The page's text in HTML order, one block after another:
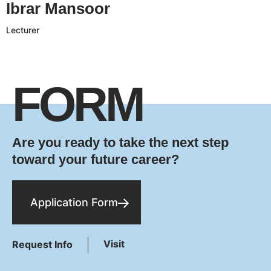
Ibrar Mansoor
Lecturer
FORM
Are you ready to take the next step
toward your future career?
Application Form
Request Info Visit